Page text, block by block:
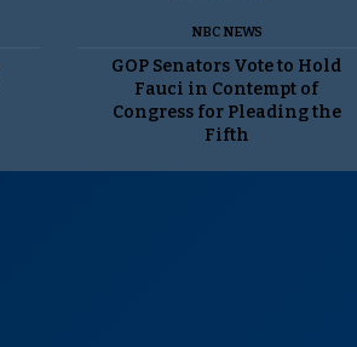
NBC NEWS
GOP Senators Vote to Hold
Fauci in Contempt of
Congress for Pleading the
Fifth